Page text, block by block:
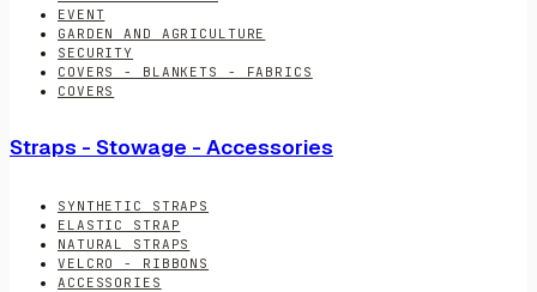
EVENT
GARDEN AND AGRICULTURE
SECURITY
COVERS - BLANKETS - FABRICS
COVERS
Straps - Stowage - Accessories
SYNTHETIC STRAPS
ELASTIC STRAP
NATURAL STRAPS
VELCRO - RIBBONS
ACCESSORIES